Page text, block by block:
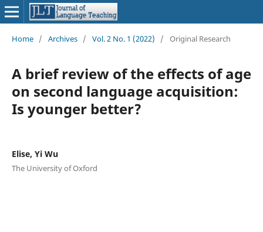
Home / Archives / Vol. 2 No. 1 (2022) / Original Research
A brief review of the effects of age
on second language acquisition:
Is younger better?
Elise, Yi Wu
The University of Oxford